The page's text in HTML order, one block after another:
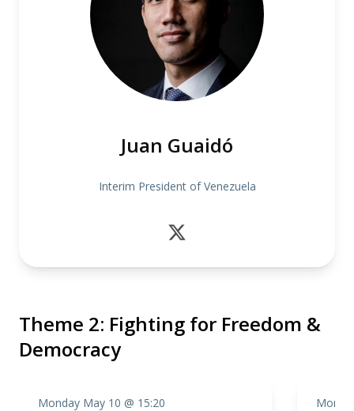
Juan Guaidó
Interim President of Venezuela
Theme 2: Fighting for Freedom &
Democracy
Monday May 10 @ 15:20